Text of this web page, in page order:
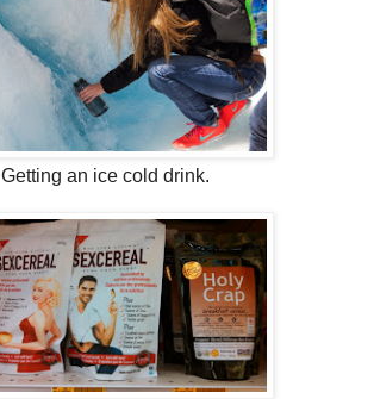
Getting an ice cold drink.